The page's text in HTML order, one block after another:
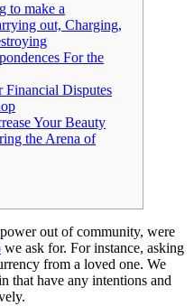
to make a
out, Charging,
For the
Financial Disputes
Your Beauty
the Arena of
out of community, were
we ask for. For instance, asking
from a loved one. We
that have any intentions and